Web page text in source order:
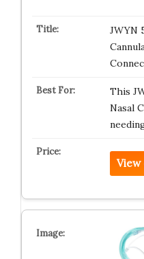
JWYN
This
Nasal
View